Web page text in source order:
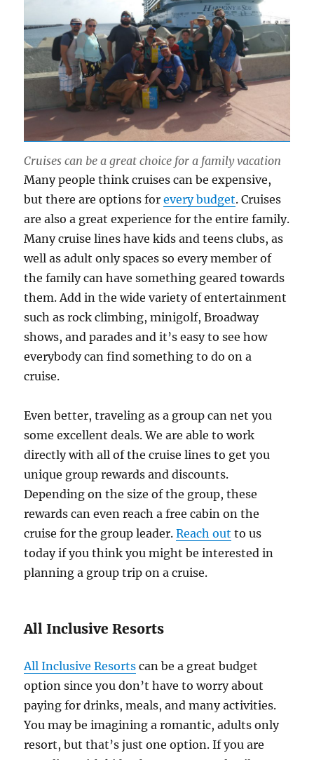
Cruises can be a great choice for a family vacation
Many people think cruises can be expensive,
but there are options forevery budget. Cruises
are also a great experience for the entire family.
Many cruise lines have kids and teens clubs, as
well as adult only spaces so every member of
the family can have something geared towards
them. Add in the wide variety of entertainment
such as rock climbing, minigolf, Broadway
shows, and parades and it’s easy to see how
everybody can find something to do on a
cruise.
Even better, traveling as a group can net you
some excellent deals. We are able to work
directly with all of the cruise lines to get you
unique group rewards and discounts.
Depending on the size of the group, these
rewards can even reach a free cabin on the
cruise for the group leader.Reach out to us
today if you think you might be interested in
planning a group trip on a cruise.
All Inclusive Resorts
All Inclusive Resorts can be a great budget
option since you don’t have to worry about
paying for drinks, meals, and many activities.
You may be imagining a romantic, adults only
resort, but that’s just one option. If you are